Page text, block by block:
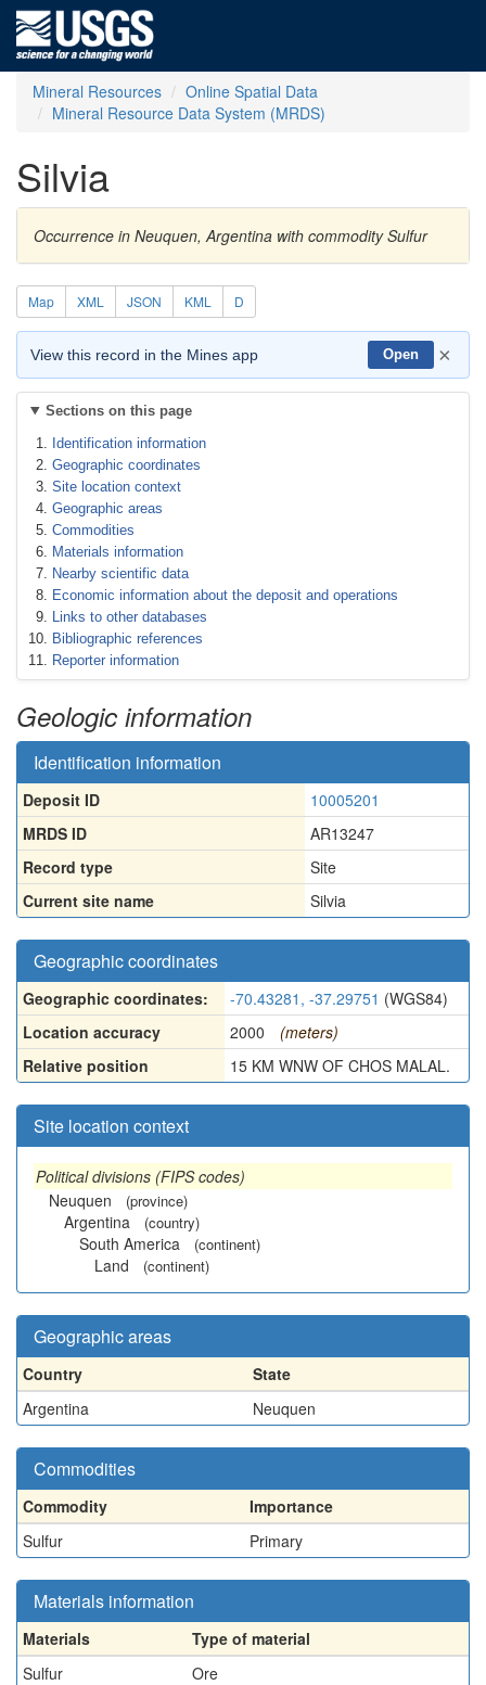
Mineral Resources
Online Spatial Data
Mineral Resource Data System (MRDS)
Silvia
Occurrence in Neuquen, Argentina with commodity Sulfur
Map XML JSON KML D
View this record in the Mines app Open ×
Sections on this page
Identification information
Geographic coordinates
Site location context
Geographic areas
Commodities
Materials information
Nearby scientific data
Economic information about the deposit and operations
Links to other databases
Bibliographic references
Reporter information
Geologic information
Identification information
Deposit ID
10005201
MRDS ID
AR13247
Record type
Site
Current site name
Silvia
Geographic coordinates
Geographic coordinates: -70.43281, -37.29751 (WGS84)
Location accuracy
2000
(meters)
Relative position
15 KM WNW OF CHOS MALAL.
Site location context
Political divisions (FIPS codes)
Neuquen
(province)
Argentina (country)
South America (continent)
Land (continent)
Geographic areas
Country
State
Argentina
Neuquen
Commodities
Commodity
Importance
Sulfur
Primary
Materials information
Materials
Type of material
Sulfur
Ore